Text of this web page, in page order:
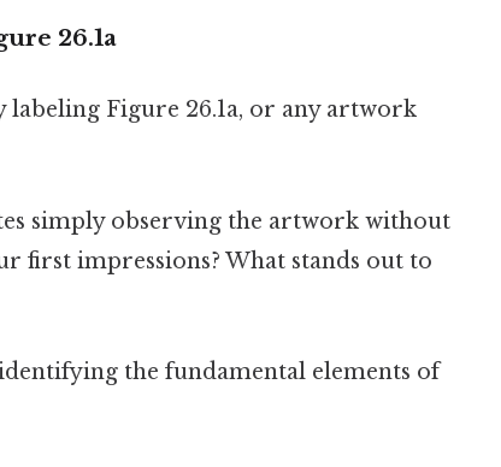
26.1a
Figure 26.1a, or any artwork
simply observing the artwork without
first impressions? What stands out to
the fundamental elements of